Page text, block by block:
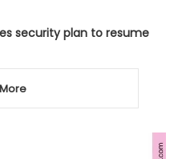
security plan to resume